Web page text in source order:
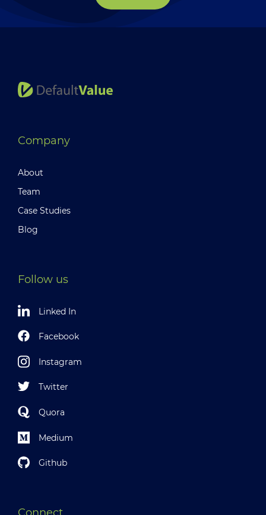
Company
About
Team
Case Studies
Blog
Follow us
Linked In
Facebook
Instagram
Twitter
Quora
Medium
Github